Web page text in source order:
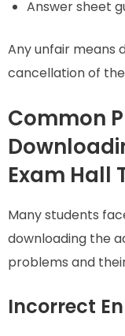
Answer sheet
Any unfair means
cancellation of
Common
Exam Hall
Many students
downloading the
problems and
Incorrect